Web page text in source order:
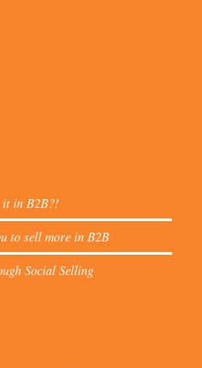
it in B2B?!
to sell more in B2B
Social Selling